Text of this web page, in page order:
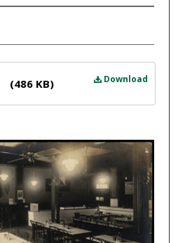
Download
(486 KB)